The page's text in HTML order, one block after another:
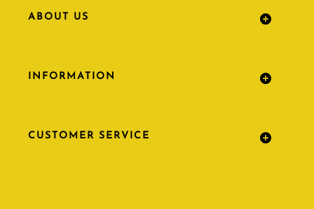
ABOUT US
INFORMATION
CUSTOMER SERVICE